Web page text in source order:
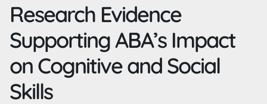
Research Evidence
Supporting ABA’s Impact
on Cognitive and Social
Skills